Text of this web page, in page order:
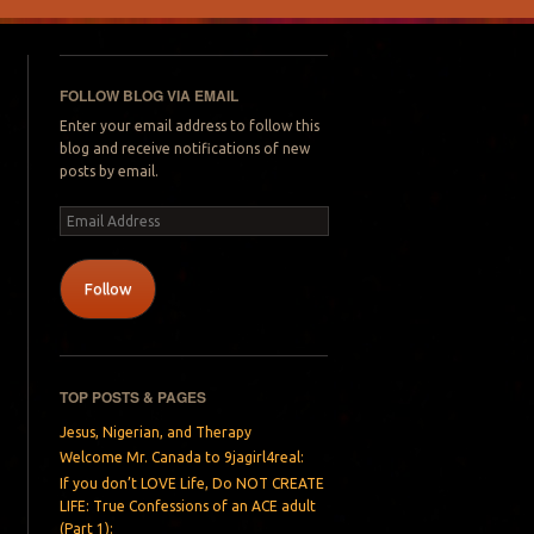
FOLLOW BLOG VIA EMAIL
Enter your email address to follow this
blog and receive notifications of new
posts by email.
Email
Address
Follow
TOP POSTS & PAGES
Jesus, Nigerian, and Therapy
Welcome Mr. Canada to 9jagirl4real:
If you don’t LOVE Life, Do NOT CREATE
LIFE: True Confessions of an ACE adult
(Part 1):